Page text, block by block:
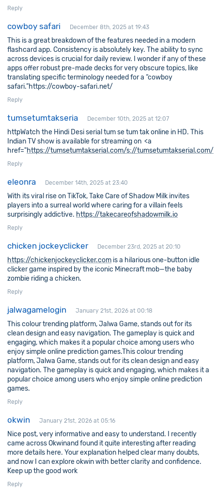
Reply
cowboy safari December 8th, 2025 at 19:43
This is a great breakdown of the features needed in a modern
flashcard app. Consistency is absolutely key. The ability to sync
across devices is crucial for daily review. I wonder if any of these
apps offer robust pre-made decks for very obscure topics, like
translating specific terminology needed for a “cowboy
safari.”https://cowboy-safari.net/
Reply
tumsetumtakseria December 10th, 2025 at 12:07
httpWatch the Hindi Desi serial tum se tum tak online in HD. This
Indian TV show is available for streaming on <a
href="https://tumsetumtakserial.com/s://tumsetumtakserial.com/
Reply
eleonra December 14th, 2025 at 23:40
With its viral rise on TikTok, Take Care of Shadow Milk invites
players into a surreal world where caring for a villain feels
surprisingly addictive. https://takecareofshadowmilk.io
Reply
chicken jockeyclicker December 23rd, 2025 at 20:10
https://chickenjockeyclicker.com is a hilarious one-button idle
clicker game inspired by the iconic Minecraft mob—the baby
zombie riding a chicken.
Reply
jalwagamelogin January 21st, 2026 at 00:18
This colour trending platform, Jalwa Game, stands out for its
clean design and easy navigation. The gameplay is quick and
engaging, which makes it a popular choice among users who
enjoy simple online prediction games.This colour trending
platform, Jalwa Game, stands out for its clean design and easy
navigation. The gameplay is quick and engaging, which makes it a
popular choice among users who enjoy simple online prediction
games.
Reply
okwin January 21st, 2026 at 05:16
Nice post, very informative and easy to understand. I recently
came acrossOkwinand found it quite interesting after reading
more details here. Your explanation helped clear many doubts,
and now I can explore okwin with better clarity and confidence.
Keep up the good work
Reply